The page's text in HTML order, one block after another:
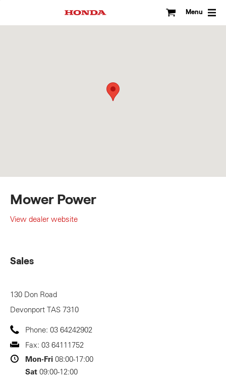
Menu
Mower Power
View dealer website
Sales
130 Don Road
Devonport TAS 7310
Phone: 03 64242902
Fax: 03 64111752
Mon-Fri 08:00-17:00
Sat 09:00-12:00